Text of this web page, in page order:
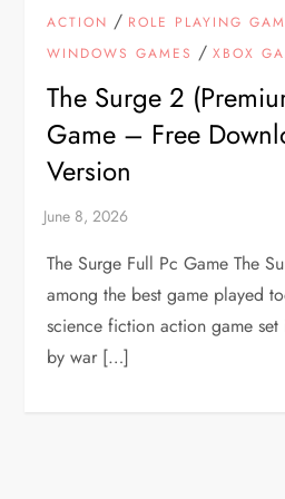
ACTION / ROLE PLAYING
WINDOWS GAMES /XBOX
The Surge 2
Game – Free
Version
The Surge Full Pc Game The
among the best game played
science fiction action game
by war […]